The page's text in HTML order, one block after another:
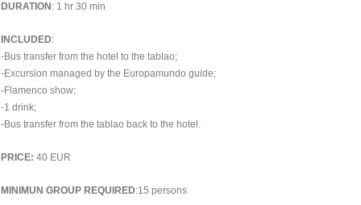
DURATION : 1 hr 30 min
INCLUDED:
-Bus transfer from the hotel to the tablao;
-Excursion managed by the Europamundo guide;
-Flamenco show;
-1 drink;
-Bus transfer from the tablao back to the hotel.
PRICE: 40 EUR
MINIMUN GROUP REQUIRED:15 persons